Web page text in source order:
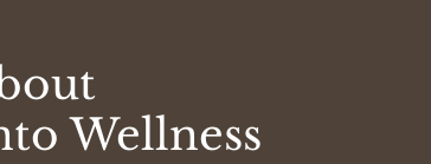
Wellness